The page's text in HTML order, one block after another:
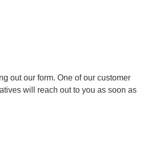
out our form. One of our customer
will reach out to you as soon as